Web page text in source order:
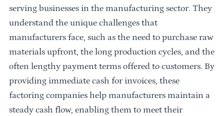
serving businesses in the manufacturing sector. They
understand the unique challenges that
manufacturers face, such as the need to purchase raw
materials upfront, the long production cycles, and the
often lengthy payment terms offered to customers. By
providing immediate cash for invoices, these
factoring companies help manufacturers maintain a
steady cash flow, enabling them to meet their